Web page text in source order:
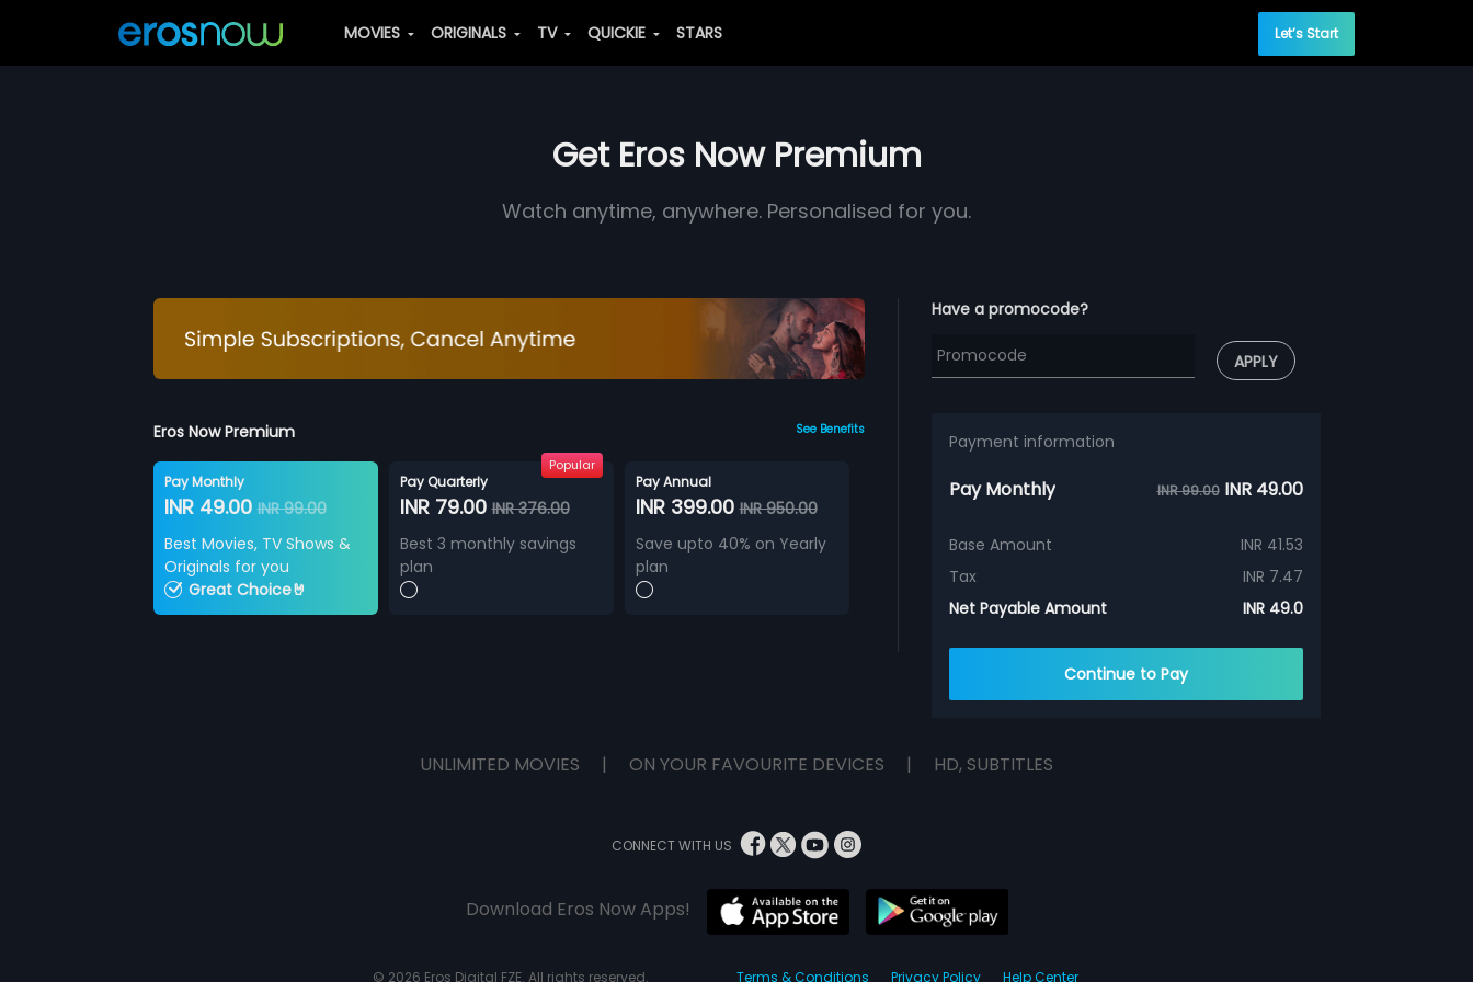
MOVIES ORIGINALS TV QUICKIE STARS Let’s Start
Get Eros Now Premium
Watch anytime, anywhere. Personalised for you.
Eros Now Premium See Benefits
Pay Monthly
INR 49.00INR 99.00
Best Movies, TV Shows &
Originals for you
Great Choice🤘
Popular
Pay Quarterly
INR 79.00INR 376.00
Best 3 monthly savings
plan
Pay Annual
INR 399.00INR 950.00
Save upto 40% on Yearly
plan
Have a promocode?
APPLY
Payment information
Pay Monthly INR 99.00 INR 49.00
Base Amount
INR 41.53
Tax
INR 7.47
Net Payable Amount
INR 49.0
Continue to Pay
UNLIMITED MOVIES | ON YOUR FAVOURITE DEVICES | HD, SUBTITLES
CONNECT WITH US
Download Eros Now Apps!
© 2026 Eros Digital FZE. All rights reserved. Terms & Conditions Privacy Policy Help Center